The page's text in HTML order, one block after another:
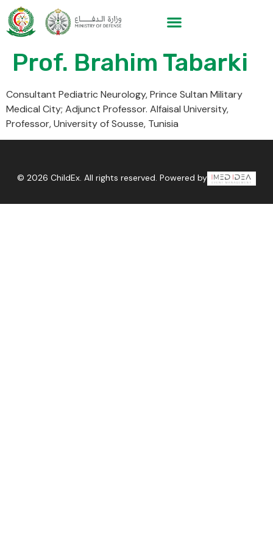
Prof. Brahim Tabarki
Consultant Pediatric Neurology, Prince Sultan Military
Medical City; Adjunct Professor. Alfaisal University,
Professor, University of Sousse, Tunisia
© 2026 ChildEx. All rights reserved. Powered by